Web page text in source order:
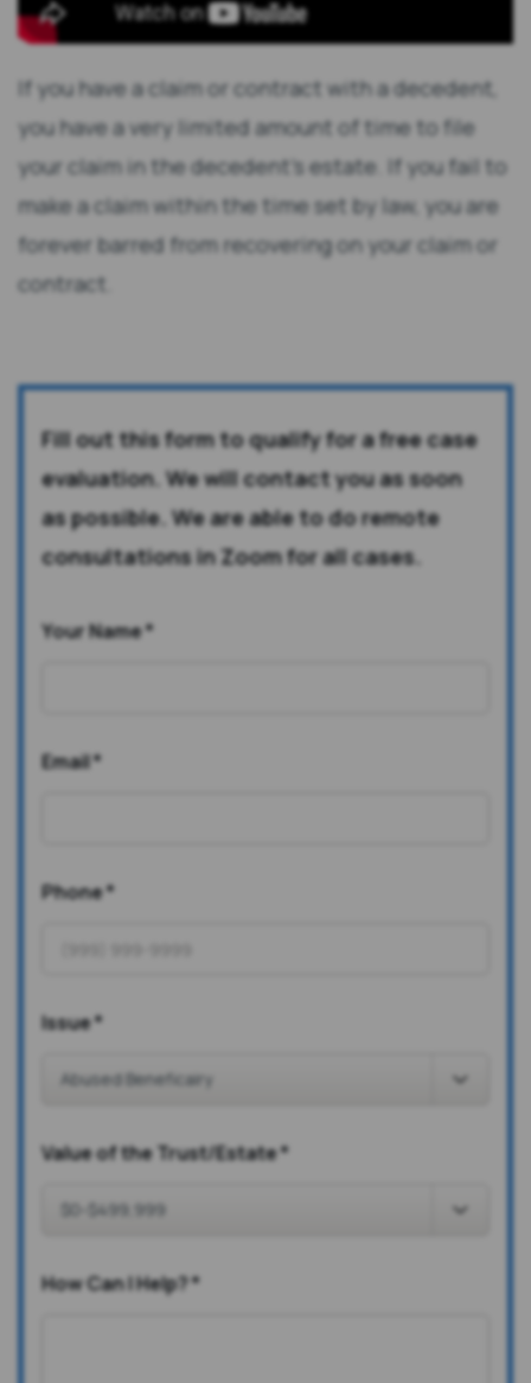
If you have a claim or contract with a decedent,
you have a very limited amount of time to file
your claim in the decedent's estate. If you fail to
make a claim within the time set by law, you are
forever barred from recovering on your claim or
contract.
Fill out this form to qualify for a free case
evaluation. We will contact you as soon
as possible. We are able to do remote
consultations in Zoom for all cases.
Your Name*
Email*
Phone*
Issue*
Value of the Trust/Estate*
How Can I Help?*